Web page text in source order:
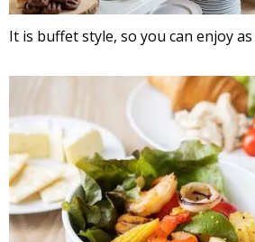
It is buffet style, so you can enjoy